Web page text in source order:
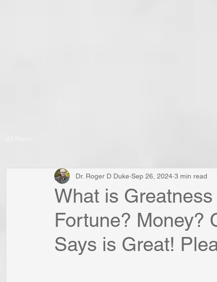
What is
Fortune? Money?
Says is Great!
Dr. Roger D Duke Sep 26, 2024 3 min read